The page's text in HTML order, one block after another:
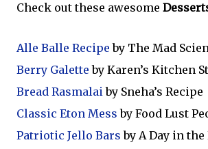
Check out these awesome
Alle Balle Recipe by The Mad
Berry Galette by Karen’s Kitchen
Bread Rasmalaiby Sneha’s Recipe
Classic Eton Mess by Food Lust
Patriotic Jello Bars by A Day in